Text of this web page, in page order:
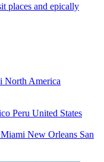
places and epically
North America
Peru United States
Miami New Orleans San